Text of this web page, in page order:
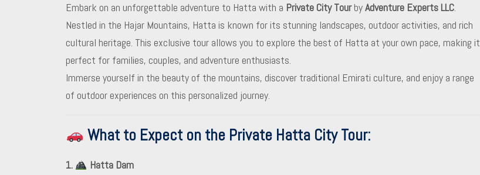
Embark on an unforgettable adventure to Hatta with a Private City TourbyAdventure Experts LLC.
Nestled in the Hajar Mountains, Hatta is known for its stunning landscapes, outdoor activities, and rich
cultural heritage. This exclusive tour allows you to explore the best of Hatta at your own pace, making it
perfect for families, couples, and adventure enthusiasts.
Immerse yourself in the beauty of the mountains, discover traditional Emirati culture, and enjoy a range
of outdoor experiences on this personalized journey.
What to Expect on the Private Hatta City Tour:
1.
Hatta Dam